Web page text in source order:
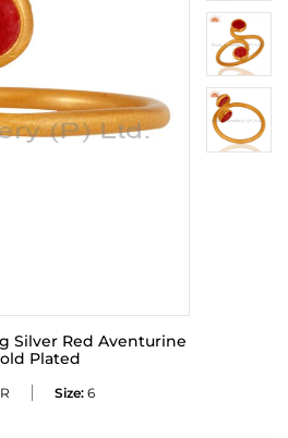
Silver Red Aventurine
Plated
Size: 6